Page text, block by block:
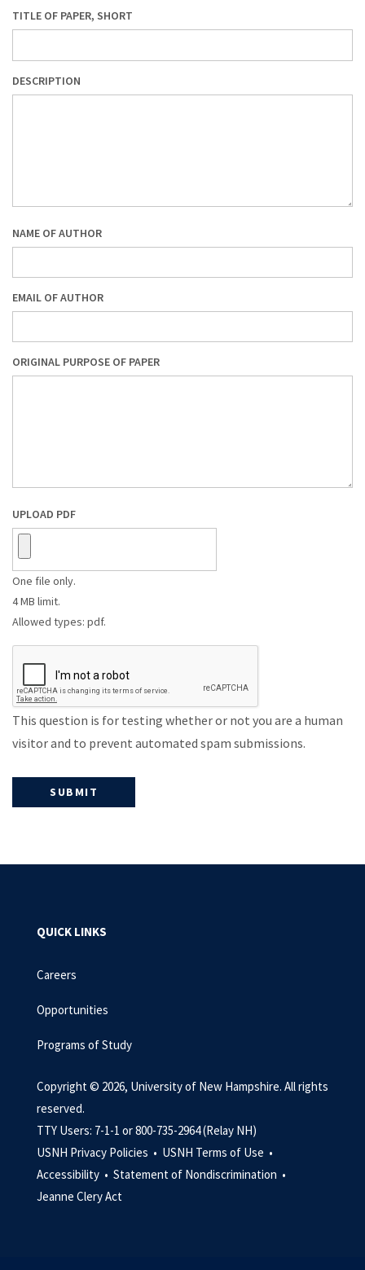
TITLE OF PAPER, SHORT
DESCRIPTION
NAME OF AUTHOR
EMAIL OF AUTHOR
ORIGINAL PURPOSE OF PAPER
UPLOAD PDF
One file only.
4 MB limit.
Allowed types: pdf.
This question is for testing whether or not you are a human
visitor and to prevent automated spam submissions.
QUICK LINKS
Careers
Opportunities
Programs of Study
Copyright © 2026, University of New Hampshire. All rights
reserved.
TTY Users: 7-1-1 or 800-735-2964 (Relay NH)
USNH Privacy Policies • USNH Terms of Use •
Accessibility • Statement of Nondiscrimination •
Jeanne Clery Act